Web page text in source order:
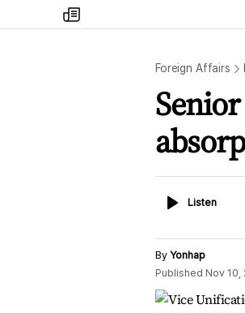
my
times
Foreign Affairs
ListenListen
By Yonhap
Published Nov 10,